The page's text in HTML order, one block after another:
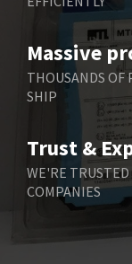
Massive
THOUSANDS OF
SHIP
Trust &
WE'RE
COMPANIES